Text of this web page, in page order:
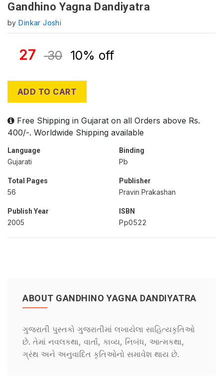
Gandhino Yagna Dandiyatra
byDinkar Joshi
27 30 10% off
ADD TO CART
Free Shipping in Gujarat on all Orders above Rs.
400/-. Worldwide Shipping available
Language
Gujarati
Binding
Pb
Total Pages
56
Publisher
Pravin Prakashan
Publish Year
2005
ISBN
Pp0522
ABOUT GANDHINO YAGNA DANDIYATRA
ગુજરાતી પુસ્તકો ગુજરાતીમાં લખાયેલા સાહિત્યકૃતિઓ
છે. તેમાં નવલકથા, વાર્તા, કાવ્ય, નિબંધ, આત્મકથા,
ગ્રંથ અને અનુવાદિત કૃતિઓનો સમાવેશ થાય છે.